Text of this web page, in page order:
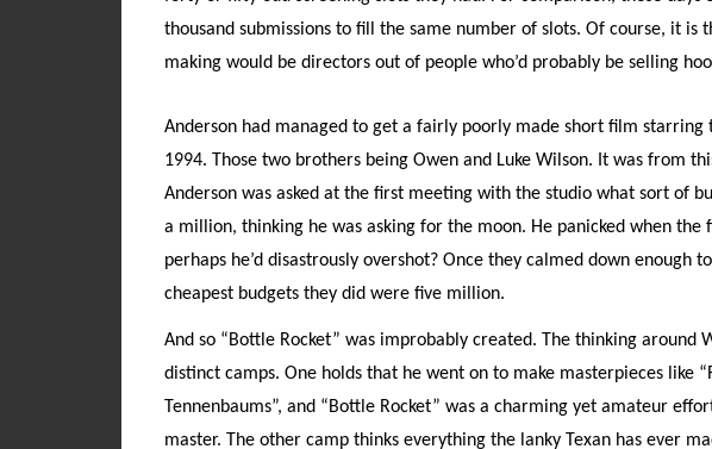
thousand submissions to fill the same number of slots. Of course, it
making would be directors out of people who’d probably be selling
Anderson had managed to get a fairly poorly made short film starring
1994. Those two brothers being Owen and Luke Wilson. It was from
Anderson was asked at the first meeting with the studio what sort of
a million, thinking he was asking for the moon. He panicked when the
perhaps he’d disastrously overshot? Once they calmed down enough
cheapest budgets they did were five million.
And so “Bottle Rocket” was improbably created. The thinking around
distinct camps. One holds that he went on to make masterpieces like
Tennenbaums”, and “Bottle Rocket” was a charming yet amateur
master. The other camp thinks everything the lanky Texan has ever